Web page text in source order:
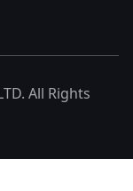
All Rights